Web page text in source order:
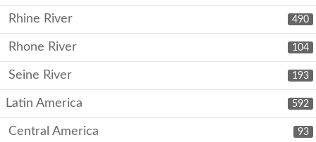
490
Rhine River
104
Rhone River
193
Seine River
592
Latin America
93
Central America